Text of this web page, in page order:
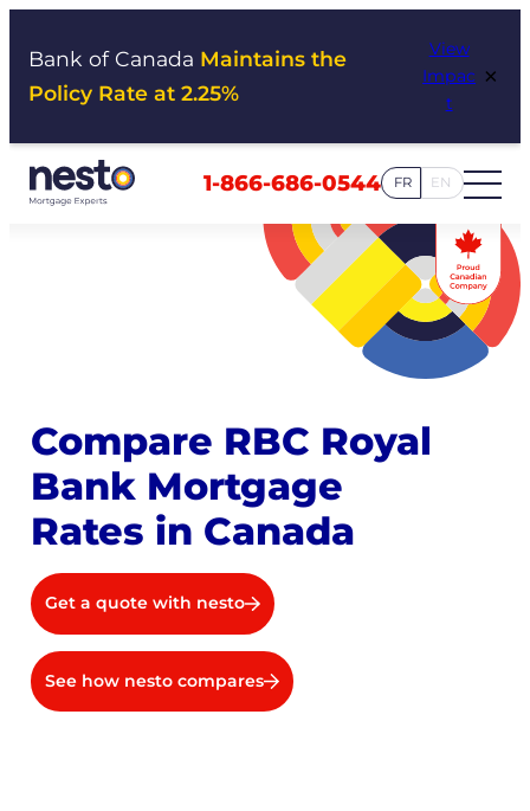
Bank of Canada Maintains the
Policy Rate at 2.25%
View
Impac
t
×
1-866-686-0544 FR EN
Compare RBC Royal
Bank Mortgage
Rates in Canada
Get a quote with nesto
See how nesto compares